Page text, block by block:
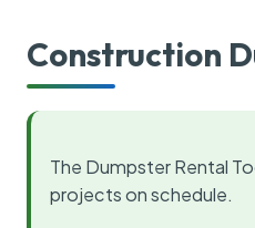
Construction
The Dumpster Rental
projects on schedule.